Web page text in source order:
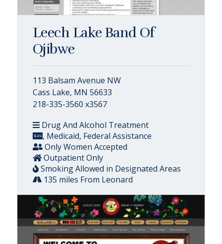
Leech Lake Band Of
Ojibwe
113 Balsam Avenue NW
Cass Lake, MN 56633
218-335-3560 x3567
Drug And Alcohol Treatment
, Medicaid, Federal Assistance
Only Women Accepted
Outpatient Only
Smoking Allowed in Designated Areas
135 miles From Leonard